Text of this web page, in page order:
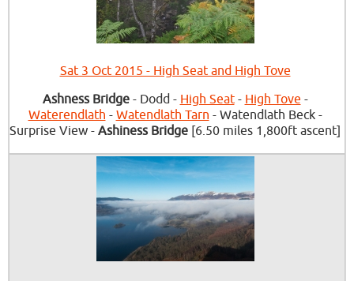
Sat 3 Oct 2015 - High Seat and High Tove
Ashness Bridge- Dodd - High Seat- High Tove -
Waterendlath - Watendlath Tarn - Watendlath Beck -
Surprise View - Ashiness Bridge [6.50 miles 1,800ft ascent]